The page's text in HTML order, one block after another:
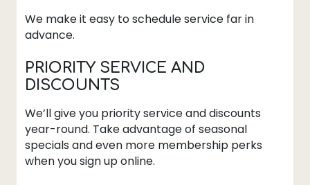
We make it easy to schedule service far in
advance.
PRIORITY SERVICE AND
DISCOUNTS
We’ll give you priority service and discounts
year-round. Take advantage of seasonal
specials and even more membership perks
when you sign up online.